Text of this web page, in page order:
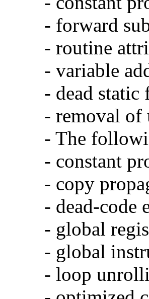
- forward
- routine
- variable
- dead
- removal of
- The
- constant
- copy
- dead-code
- global
- global
- loop